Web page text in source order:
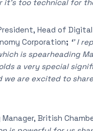
too technical for
Head of
Corporation; ‘’ I
is spearheading
a very special
we are excited to
Manager, British